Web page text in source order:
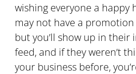
wishing everyone a happy
may not have a
but you’ll show up in their
feed, and if they weren’t
your business before,